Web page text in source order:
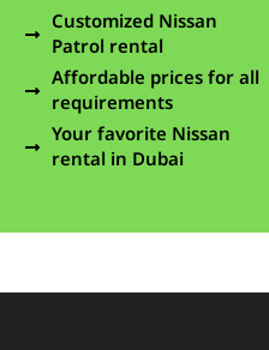
Customized Nissan
Patrol rental
Affordable prices for all
requirements
Your favorite Nissan
rental in Dubai